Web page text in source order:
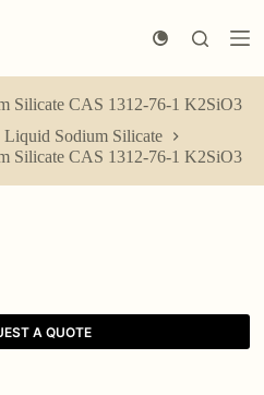
Silicate CAS 1312-76-1 K2SiO3
Liquid Sodium Silicate
Silicate CAS 1312-76-1 K2SiO3
A QUOTE